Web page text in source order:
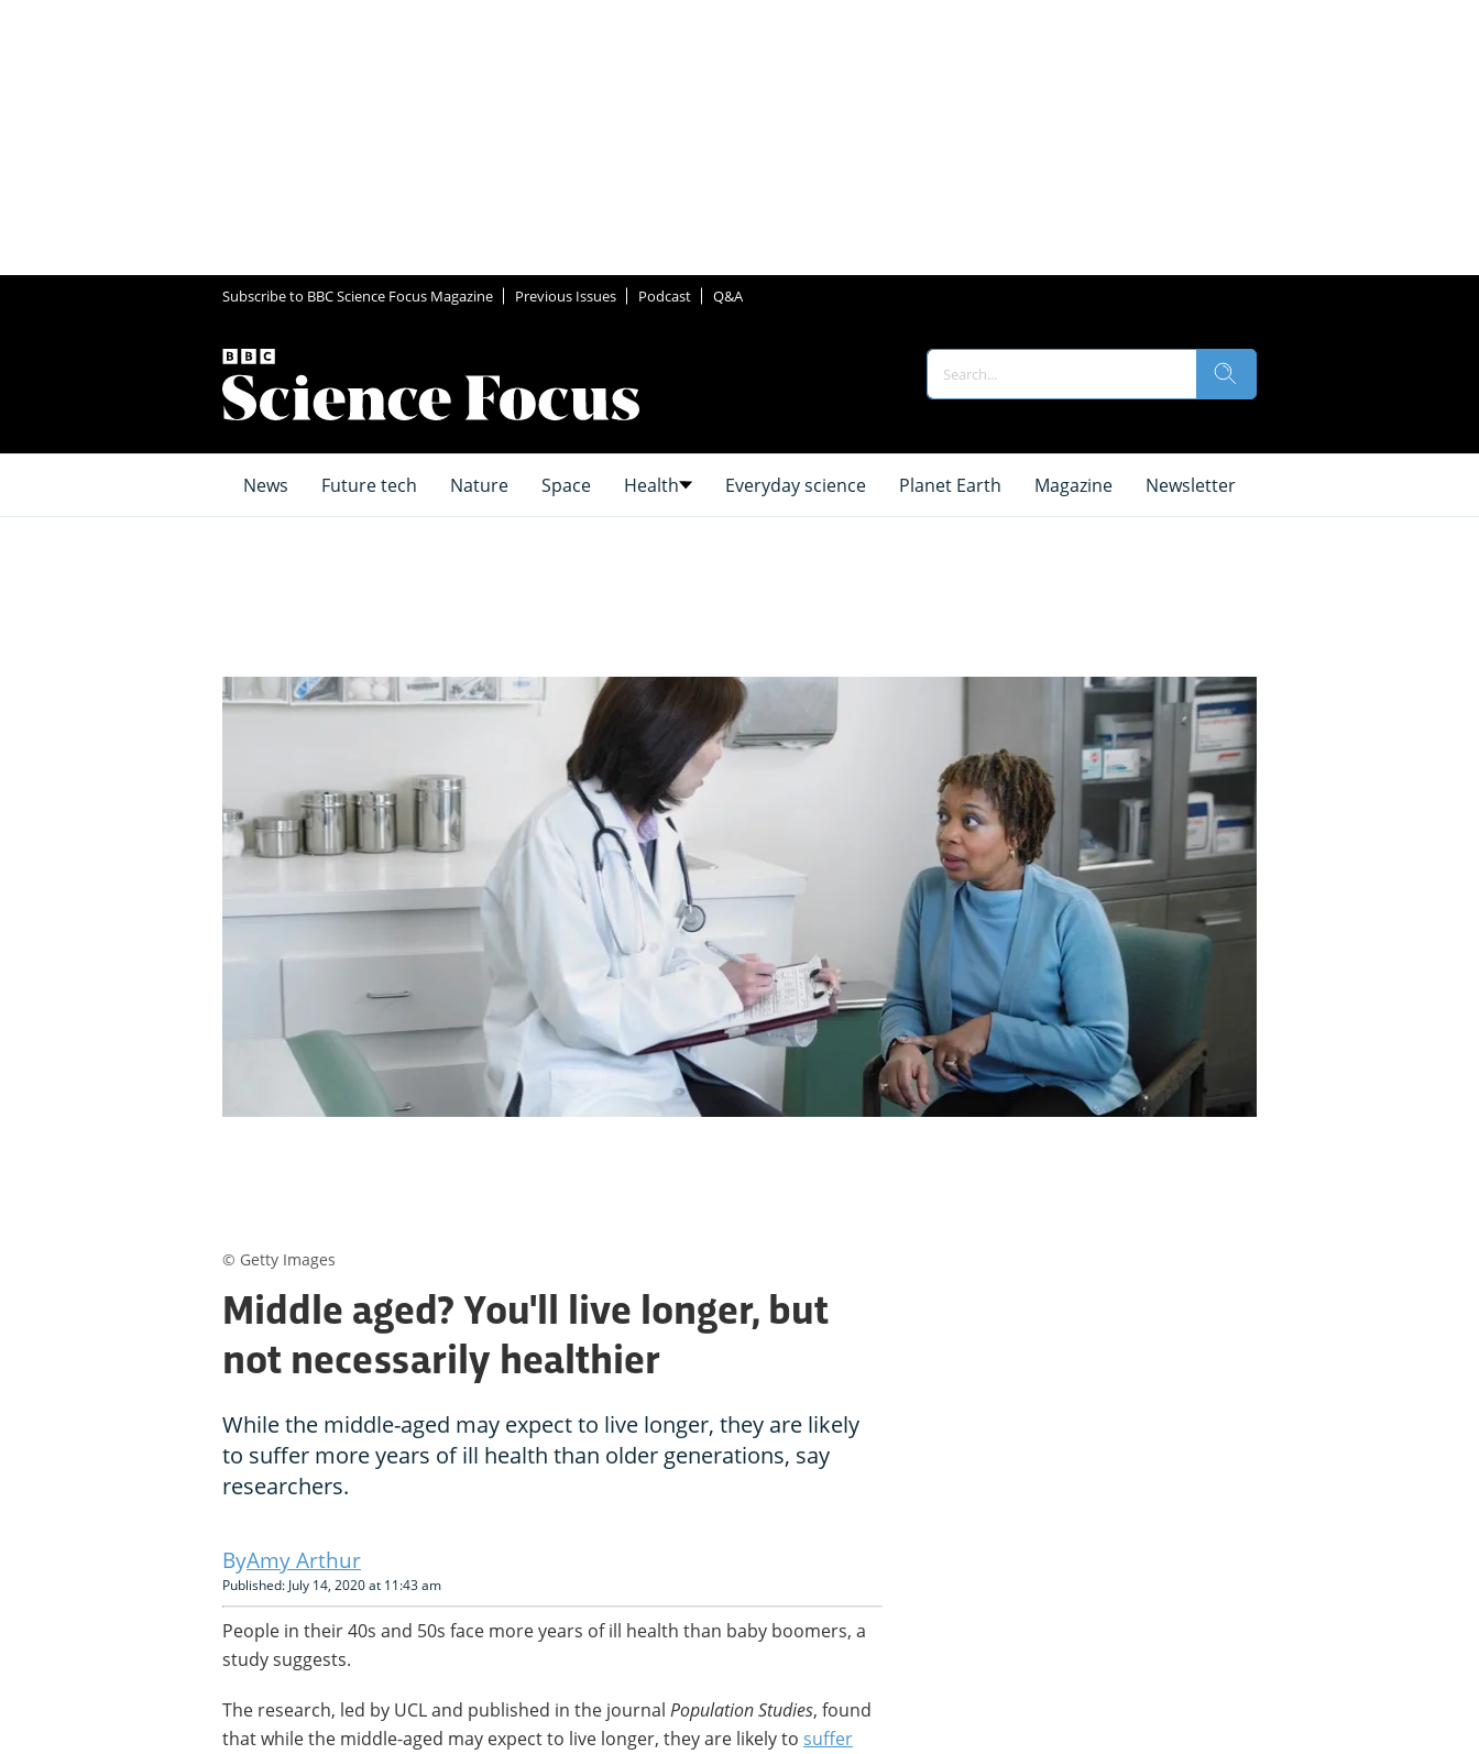
Subscribe to BBC Science Focus Magazine Previous Issues Podcast Q&A
News Future tech Nature Space Health Everyday science Planet Earth Magazine Newsletter
Middle aged? You'll live longer, but
not necessarily healthier
While the middle-aged may expect to live longer, they are likely
to suffer more years of ill health than older generations, say
researchers.
Amy Arthur
Published: July 14, 2020 at 11:43 am
People in their 40s and 50s face more years of ill health than baby boomers, a
study suggests.
The research, led by UCL and published in the journal PopulationStudies, found
that while the middle-aged may expect to live longer, they are likely to suffer
© Getty Images